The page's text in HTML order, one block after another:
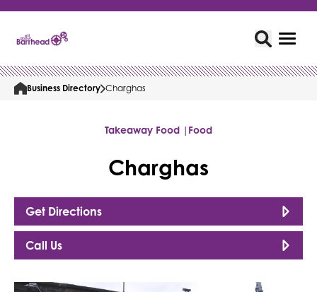
Business Directory Charghas
Takeaway Food | Food
Charghas
Get Directions
Call Us